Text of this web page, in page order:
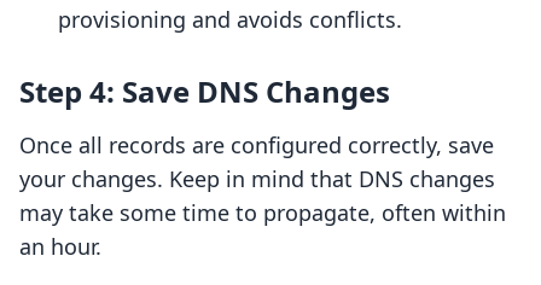
provisioning and avoids conflicts.
Step 4: Save DNS Changes
Once all records are configured correctly, save
your changes. Keep in mind that DNS changes
may take some time to propagate, often within
an hour.